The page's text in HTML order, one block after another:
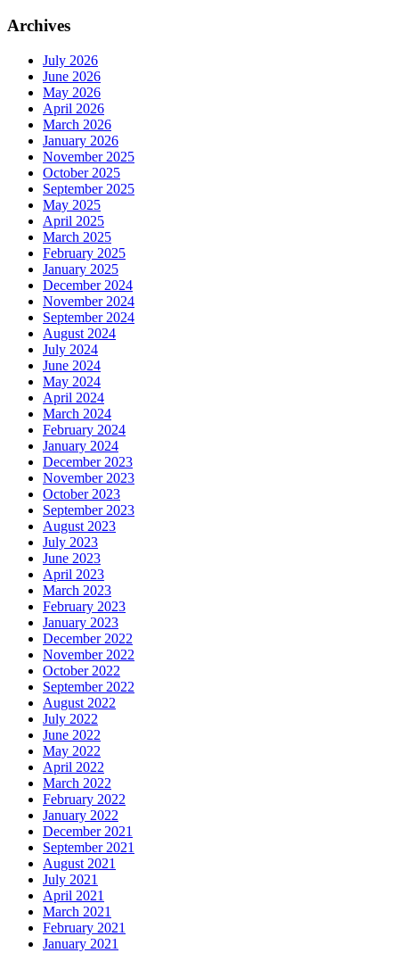
Archives
July 2026
June 2026
May 2026
April 2026
March 2026
January 2026
November 2025
October 2025
September 2025
May 2025
April 2025
March 2025
February 2025
January 2025
December 2024
November 2024
September 2024
August 2024
July 2024
June 2024
May 2024
April 2024
March 2024
February 2024
January 2024
December 2023
November 2023
October 2023
September 2023
August 2023
July 2023
June 2023
April 2023
March 2023
February 2023
January 2023
December 2022
November 2022
October 2022
September 2022
August 2022
July 2022
June 2022
May 2022
April 2022
March 2022
February 2022
January 2022
December 2021
September 2021
August 2021
July 2021
April 2021
March 2021
February 2021
January 2021